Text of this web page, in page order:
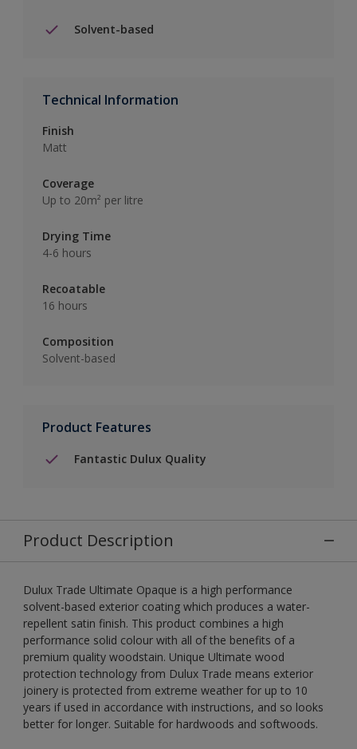
Solvent-based
Technical Information
Finish
Matt
Coverage
Up to 20m² per litre
Drying Time
4-6 hours
Recoatable
16 hours
Composition
Solvent-based
Product Features
Fantastic Dulux Quality
Product Description
Dulux Trade Ultimate Opaque is a high performance
solvent-based exterior coating which produces a water-
repellent satin finish. This product combines a high
performance solid colour with all of the benefits of a
premium quality woodstain. Unique Ultimate wood
protection technology from Dulux Trade means exterior
joinery is protected from extreme weather for up to 10
years if used in accordance with instructions, and so looks
better for longer. Suitable for hardwoods and softwoods.